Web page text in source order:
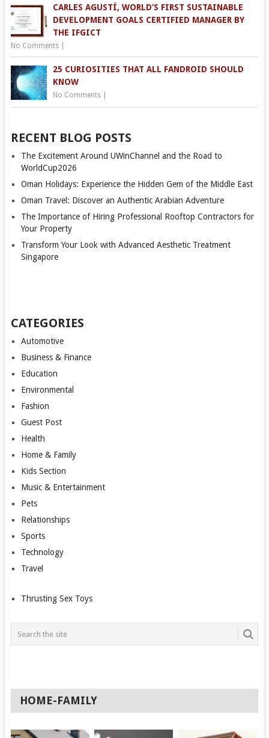
CARLES AGUSTÍ, WORLD’S FIRST SUSTAINABLE
DEVELOPMENT GOALS CERTIFIED MANAGER BY
THE IFGICT
No Comments|
25 CURIOSITIES THAT ALL FANDROID SHOULD
KNOW
No Comments|
RECENT BLOG POSTS
The Excitement Around UWinChannel and the Road to
WorldCup2026
Oman Holidays: Experience the Hidden Gem of the Middle East
Oman Travel: Discover an Authentic Arabian Adventure
The Importance of Hiring Professional Rooftop Contractors for
Your Property
Transform Your Look with Advanced Aesthetic Treatment
Singapore
CATEGORIES
Automotive
Business & Finance
Education
Environmental
Fashion
Guest Post
Health
Home & Family
Kids Section
Music & Entertainment
Pets
Relationships
Sports
Technology
Travel
Thrusting Sex Toys
HOME-FAMILY